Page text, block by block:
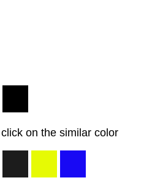
on the similar color